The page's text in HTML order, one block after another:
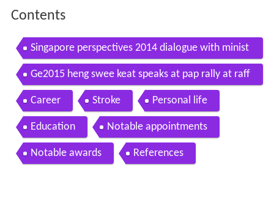
Contents
Singapore perspectives 2014 dialogue with minist
er for education mr heng swee keat
Ge2015 heng swee keat speaks at pap rally at raff
les place sep 8
Career Stroke Personal life
Education Notable appointments
Notable awards References